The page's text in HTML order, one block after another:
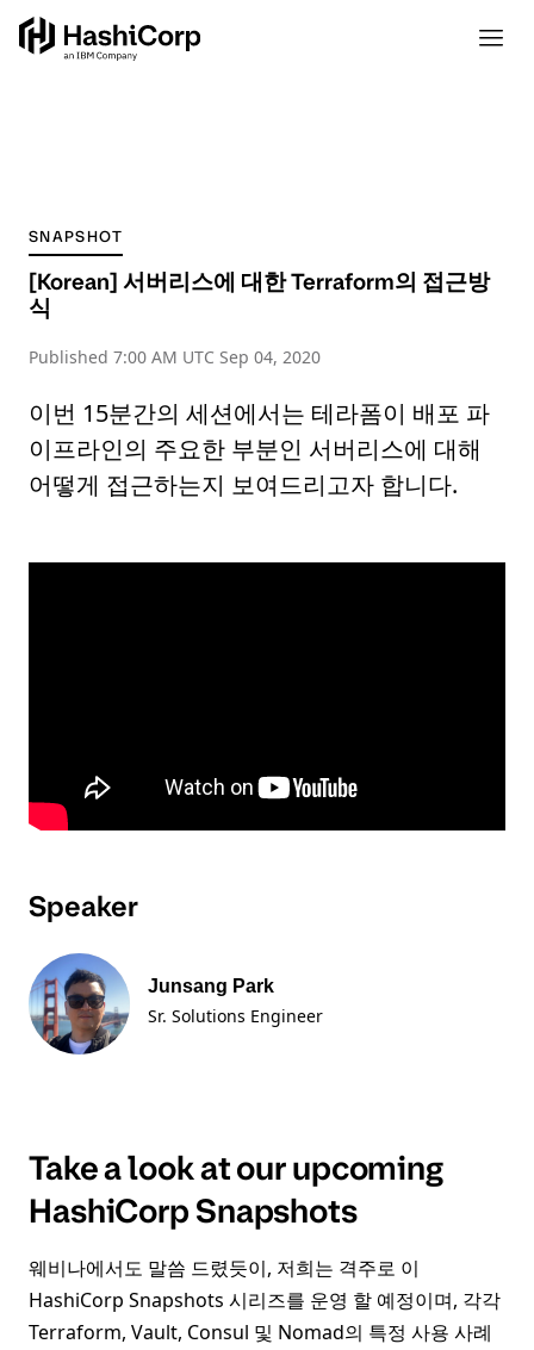
SNAPSHOT
[Korean] 서버리스에 대한 Terraform의 접근방
식
Published 7:00 AM UTC Sep 04, 2020
이번 15분간의 세션에서는 테라폼이 배포 파
이프라인의 주요한 부분인 서버리스에 대해
어떻게 접근하는지 보여드리고자 합니다.
Speaker
Junsang Park
Sr. Solutions Engineer
Take a look at our upcoming
HashiCorp Snapshots
웨비나에서도 말씀 드렸듯이, 저희는 격주로 이
HashiCorp Snapshots 시리즈를 운영 할 예정이며, 각각
Terraform, Vault, Consul 및 Nomad의 특정 사용 사례